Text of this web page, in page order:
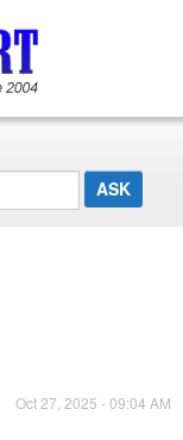
Oct 27, 2025 - 09:04 AM